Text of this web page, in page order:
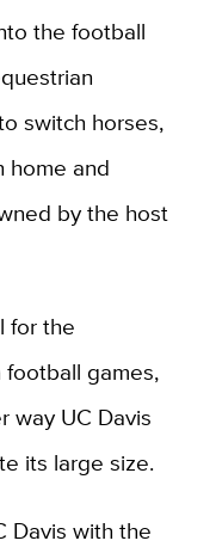
the football
switch horses,
home and
by the host
for the
games,
way UC Davis
its large size.
Davis with the